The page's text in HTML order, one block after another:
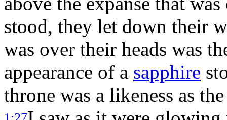
stood, they let down their
was over their heads was
appearance of a sapphire
throne was a likeness as